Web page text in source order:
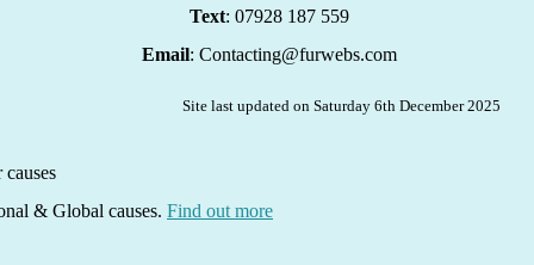
Text: 07928 187 559
Email: Contacting@furwebs.com
Site last updated on Saturday 6th December 2025
& Global causes. Find out more